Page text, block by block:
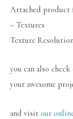
Attached product
– Textures
Texture
you can also
your awesome
and visit our